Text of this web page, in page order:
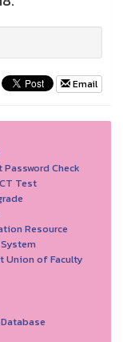
Email
Check
Test
Resource
Union of Faculty